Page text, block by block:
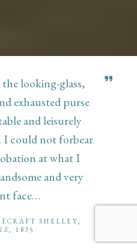
looking-glass,
exhausted purse
and leisurely
could not forbear
at what I
and very
face…
SHELLEY,
, 1835